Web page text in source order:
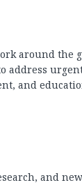
around the
address
and
and